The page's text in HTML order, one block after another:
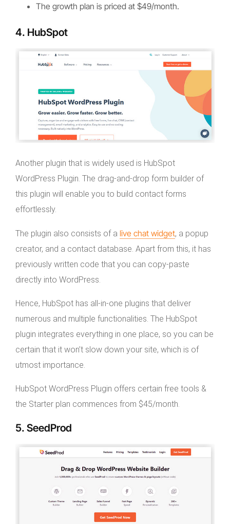
The growth plan is priced at $49/month.
4. HubSpot
Another plugin that is widely used is HubSpot
WordPress Plugin. The drag-and-drop form builder of
this plugin will enable you to build contact forms
effortlessly.
The plugin also consists of a live chat widget, a popup
creator, and a contact database. Apart from this, it has
previously written code that you can copy-paste
directly into WordPress.
Hence, HubSpot has all-in-one plugins that deliver
numerous and multiple functionalities. The HubSpot
plugin integrates everything in one place, so you can be
certain that it won’t slow down your site, which is of
utmost importance.
HubSpot WordPress Plugin offers certain free tools &
the Starter plan commences from $45/month.
5. SeedProd